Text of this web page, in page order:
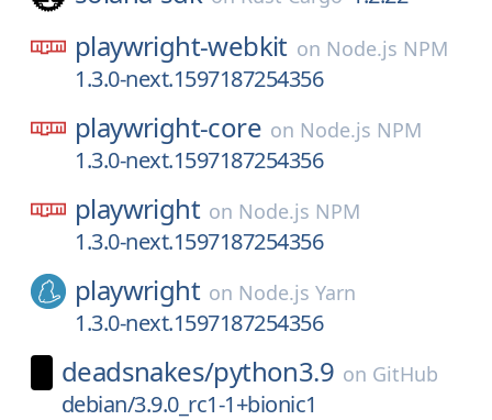
playwright-webkit on Node.js NPM
1.3.0-next.1597187254356
playwright-core on Node.js NPM
1.3.0-next.1597187254356
playwright on Node.js NPM
1.3.0-next.1597187254356
playwright on Node.js Yarn
1.3.0-next.1597187254356
deadsnakes/python3.9 on GitHub
debian/3.9.0_rc1-1+bionic1